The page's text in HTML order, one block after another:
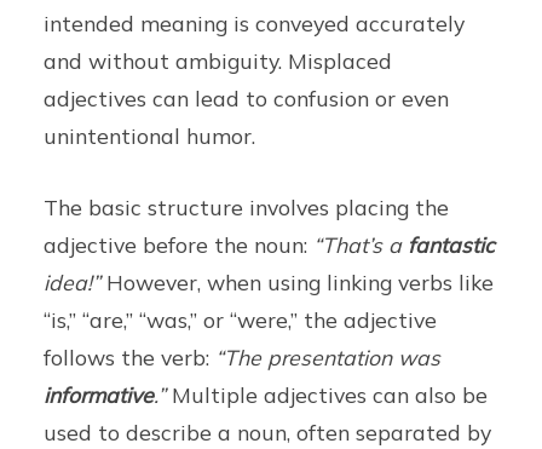
intended meaning is conveyed accurately
and without ambiguity. Misplaced
adjectives can lead to confusion or even
unintentional humor.
The basic structure involves placing the
adjective before the noun: “That’s a fantastic
idea!”However, when using linking verbs like
“is,” “are,” “was,” or “were,” the adjective
follows the verb: “The presentation was
informative.”Multiple adjectives can also be
used to describe a noun, often separated by